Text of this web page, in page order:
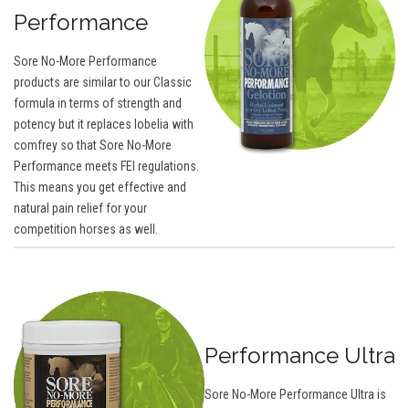
Performance
Sore No-More Performance
products are similar to our Classic
formula in terms of strength and
potency but it replaces lobelia with
comfrey so that Sore No-More
Performance meets FEI regulations.
This means you get effective and
natural pain relief for your
competition horses as well.
Performance Ultra
Sore No-More Performance Ultra is